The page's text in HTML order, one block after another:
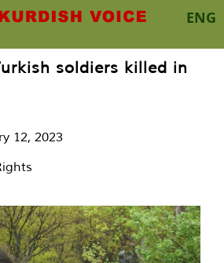
ENG
soldiers killed in
12, 2023